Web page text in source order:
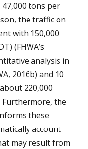
tons per
the traffic on
with 150,000
(FHWA’s
analysis in
2016b) and 10
220,000
Furthermore, the
these
account
may result from